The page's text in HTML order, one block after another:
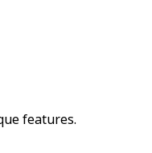
features.